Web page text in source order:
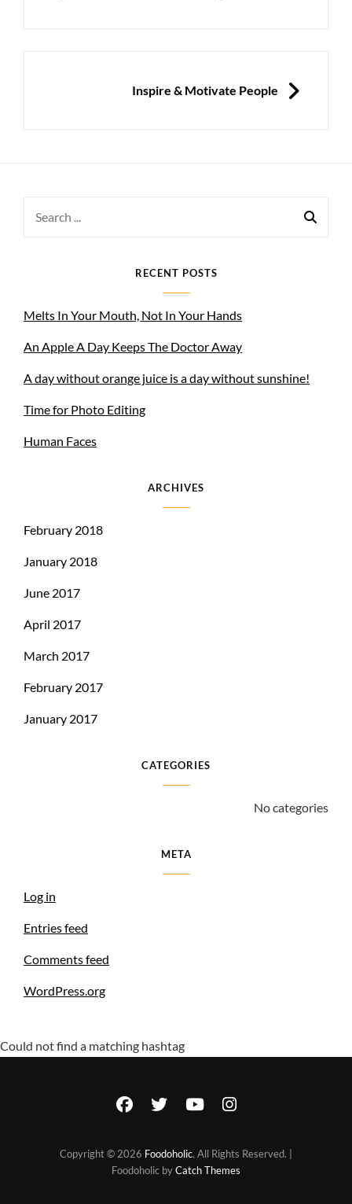
Inspire & Motivate People
RECENT POSTS
Melts In Your Mouth, Not In Your Hands
An Apple A Day Keeps The Doctor Away
A day without orange juice is a day without sunshine!
Time for Photo Editing
Human Faces
ARCHIVES
February 2018
January 2018
June 2017
April 2017
March 2017
February 2017
January 2017
CATEGORIES
No categories
META
Log in
Entries feed
Comments feed
WordPress.org
Could not find a matching hashtag
facebook
twitteryoutubeinstagram
Copyright © 2026 Foodoholic. All Rights Reserved. |
Foodoholic byCatch Themes